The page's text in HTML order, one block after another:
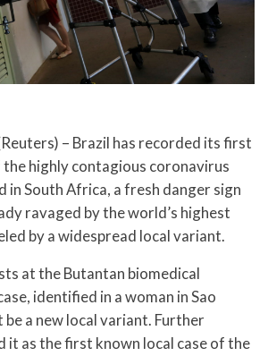
– Brazil has recorded its first
highly contagious coronavirus
in South Africa, a fresh danger sign
ravaged by the world’s highest
by a widespread local variant.
at the Butantan biomedical
identified in a woman in Sao
a new local variant. Further
it as the first known local case of the